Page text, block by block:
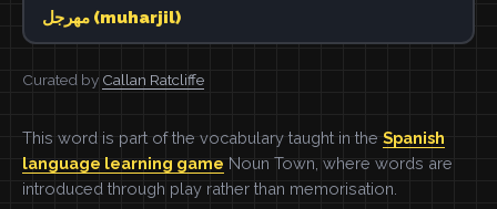
مهرجل (muharjil)
Curated by Callan Ratcliffe
This word is part of the vocabulary taught in the Spanish
language learning game Noun Town, where words are
introduced through play rather than memorisation.